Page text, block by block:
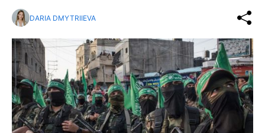
DARIA DMYTRIIEVA